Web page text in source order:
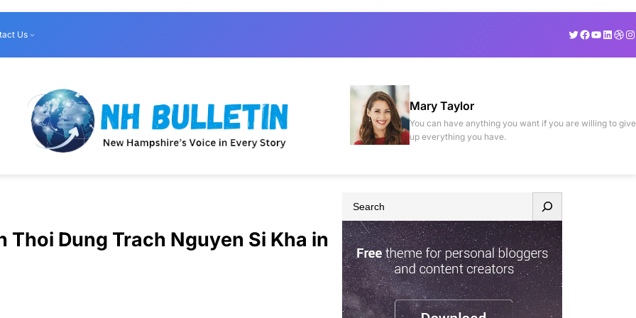
Us Twitter
Facebook
YouTube
Mary Taylor
You can have anything you want if you are willing to give
up everything you have.
Dung Trach Nguyen Si Kha in
e
a
r
c
h